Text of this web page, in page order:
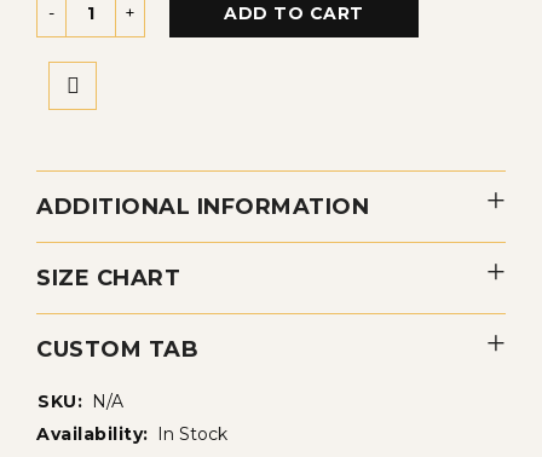
ADD TO CART
ADDITIONAL INFORMATION
SIZE CHART
CUSTOM TAB
SKU: N/A
Availability: In Stock